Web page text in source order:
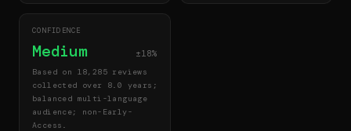
CONFIDENCE
Medium ±18%
Based on 18,285 reviews
collected over 8.0 years;
balanced multi-language
audience; non-Early-
Access.